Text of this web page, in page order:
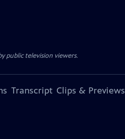
public television viewers.
Transcript Clips & Previews